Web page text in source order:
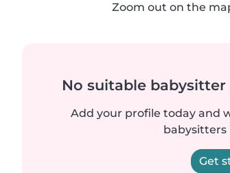
Zoom out on the
No suitable
Add your profile today and
babysitters
Get